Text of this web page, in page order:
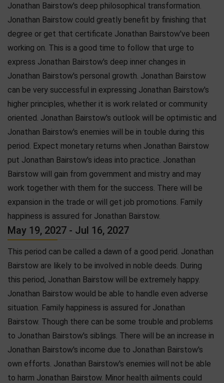
Jonathan Bairstow's deep philosophical transformation.
Jonathan Bairstow could greatly benefit by finishing that
degree or get that certificate Jonathan Bairstow've been
working on. This is a good time to follow that urge to
express Jonathan Bairstow's deep inner changes in
Jonathan Bairstow's personal growth. Jonathan Bairstow
can be very successful in expressing Jonathan Bairstow's
higher principles, whether it is work related or community
oriented. Jonathan Bairstow's outlook will be optimistic and
Jonathan Bairstow's enemies will be in touble during this
period. Expect monetary returns when Jonathan Bairstow
put Jonathan Bairstow's ideas into practice. Jonathan
Bairstow will gain from government and mistry and may
work together with them for the success. There will be
expansion in the trade or will get job promotions. Family
happiness is assured for Jonathan Bairstow.
May 19, 2027 - Jul 16, 2027
This period can be called a dawn of a good perid. Jonathan
Bairstow are likely to be involved in noble deeds. During
this period, Jonathan Bairstow will be extremely happy.
Jonathan Bairstow would be able to handle even adverse
situation. Family happiness is assured for Jonathan
Bairstow. Though there can be some trouble and problems
to Jonathan Bairstow's siblings. There will be an increase in
Jonathan Bairstow's income due to Jonathan Bairstow's
own efforts. Jonathan Bairstow's enemies will not be able
to harm Jonathan Bairstow. Minor health ailments could